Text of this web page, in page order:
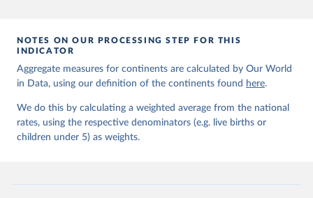
given in Reuse This Work below.
United Nations Inter-agency Group for Child
Mortality Estimation (2026).
NOTES ON OUR PROCESSING STEP FOR THIS
INDICATOR
Aggregate measures for continents are calculated by Our World
in Data, using our definition of the continents found here.
We do this by calculating a weighted average from the national
rates, using the respective denominators (e.g. live births or
children under 5) as weights.